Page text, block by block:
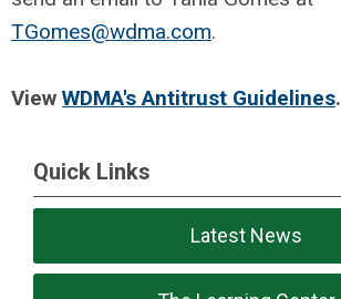
TGomes@wdma.com.
View WDMA's Antitrust Guidelines.
Quick Links
Latest News